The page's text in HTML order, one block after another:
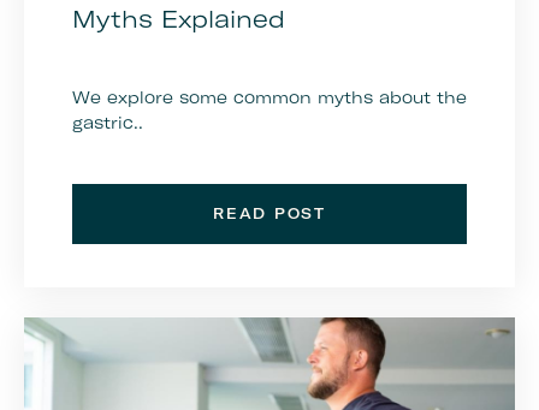
Myths Explained
We explore some common myths about the
gastric..
READ POST